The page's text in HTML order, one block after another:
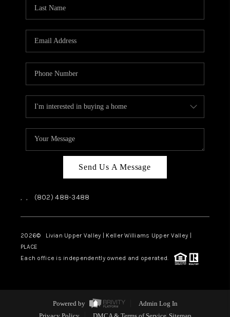
Send Us A Message
, , (802) 488-3488
2026© Livian Upper Valley | Keller Williams Upper Valley |
PLACE
Each office is independently owned and operated.
Powered by
Admin Log In